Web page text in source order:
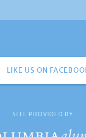
LIKE US ON
SITE PROVIDED BY